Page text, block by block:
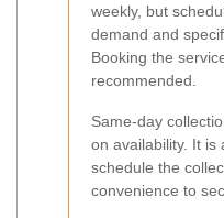
weekly, but
demand and
Booking the
recommended.
Same-day
on availability. It is
schedule the
convenience to